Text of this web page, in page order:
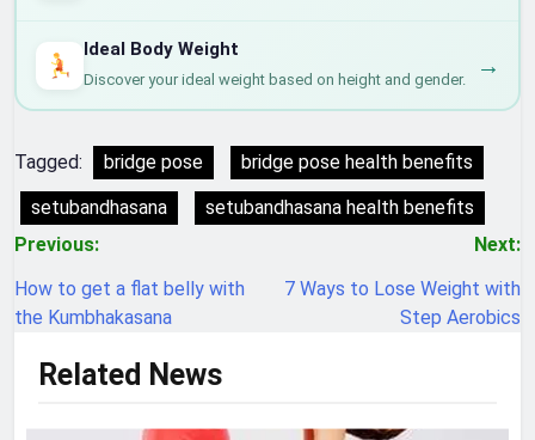
Ideal Body Weight
Discover your ideal weight based on height and gender. →
Tagged: bridge pose
bridge pose health benefits
setubandhasana
setubandhasana health benefits
Post
navigation
Previous:
How to get a flat belly with
the Kumbhakasana
Next:
7 Ways to Lose Weight with
Step Aerobics
Related News